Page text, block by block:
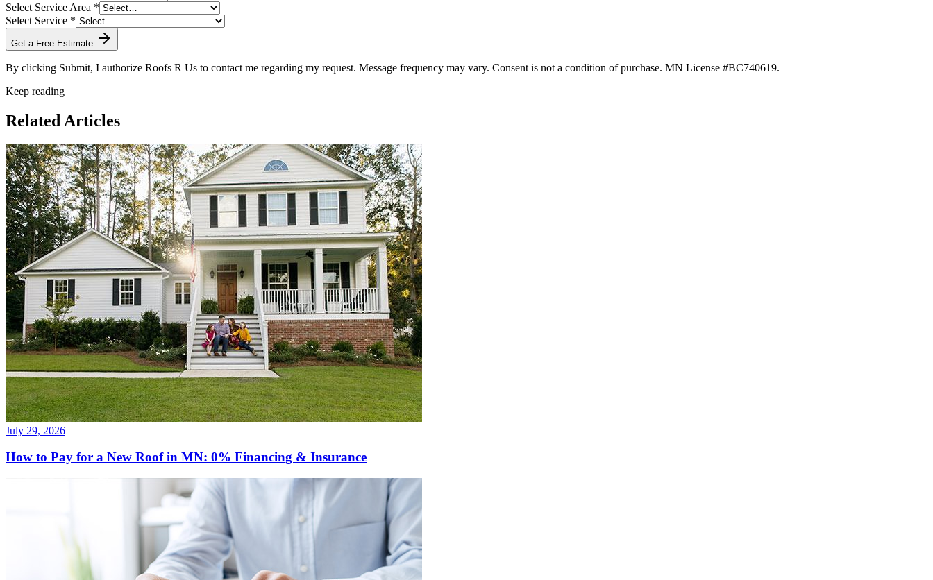
Select Service Area *
Select Service *
Get a Free Estimate
By clicking Submit, I authorize Roofs R Us to contact me regarding my request. Message frequency may vary. Consent is not a condition of purchase. MN License #BC740619.
Keep reading
Related Articles
July 29, 2026
How to Pay for a New Roof in MN: 0% Financing & Insurance